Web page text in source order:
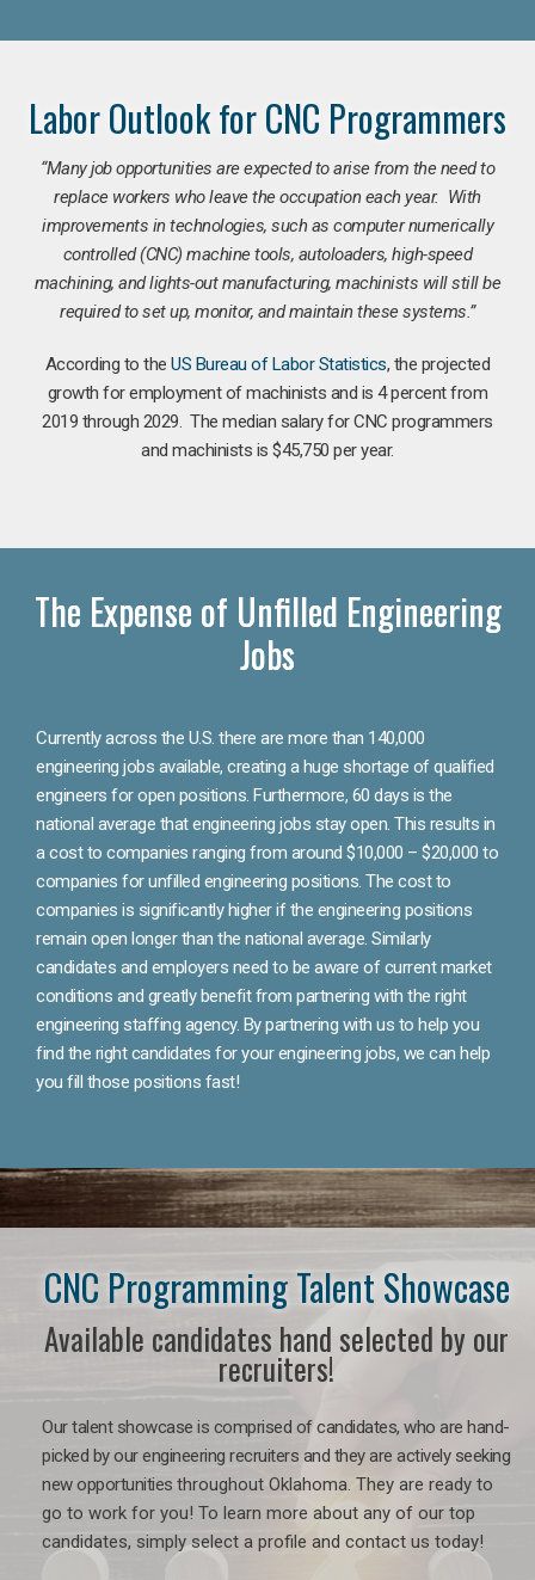
Labor Outlook for CNC Programmers
“Many job opportunities are expected to arise from the need to
replace workers who leave the occupation each year. With
improvements in technologies, such as computer numerically
controlled (CNC) machine tools, autoloaders, high-speed
machining, and lights-out manufacturing, machinists will still be
required to set up, monitor, and maintain these systems.”
According to theUS Bureau of Labor Statistics, the projected
growth for employment of machinists and is 4 percent from
2019 through 2029. The median salary for CNC programmers
and machinists is $45,750 per year.
The Expense of Unfilled Engineering
Jobs
Currently across the U.S. there are more than 140,000
engineering jobs available, creating a huge shortage of qualified
engineers for open positions. Furthermore, 60 days is the
national average that engineering jobs stay open. This results in
a cost to companies ranging from around $10,000 – $20,000 to
companies for unfilled engineering positions. The cost to
companies is significantly higher if the engineering positions
remain open longer than the national average. Similarly
candidates and employers need to be aware of current market
conditions and greatly benefit from partnering with the right
engineering staffing agency. By partnering with us to help you
find the right candidates for your engineering jobs, we can help
you fill those positions fast!
CNC Programming Talent Showcase
Available candidates hand selected by our
recruiters!
Our talent showcase is comprised of candidates, who are hand-
picked by our engineering recruiters and they are actively seeking
new opportunities throughout Oklahoma. They are ready to
go to work for you! To learn more about any of our top
candidates, simply select a profile and contact us today!